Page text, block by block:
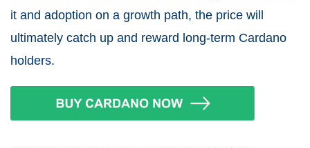
it and adoption on a growth path, the price will
ultimately catch up and reward long-term Cardano
holders.